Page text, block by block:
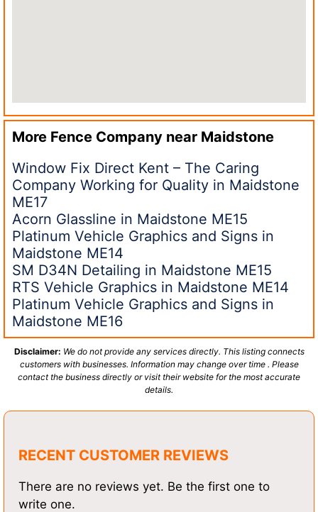
More Fence Company near Maidstone
Window Fix Direct Kent – The Caring
Company Working for Quality in Maidstone
ME17
Acorn Glassline in Maidstone ME15
Platinum Vehicle Graphics and Signs in
Maidstone ME14
SM D34N Detailing in Maidstone ME15
RTS Vehicle Graphics in Maidstone ME14
Platinum Vehicle Graphics and Signs in
Maidstone ME16
Disclaimer: We do not provide any services directly. This listing connects
customers with businesses. Information may change over time . Please
contact the business directly or visit their website for the most accurate
details.
RECENT CUSTOMER REVIEWS
There are no reviews yet. Be the first one to
write one.